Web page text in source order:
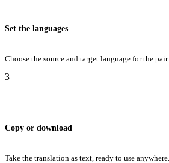
Set the languages
Choose the source and target language for the pair.
3
Copy or download
Take the translation as text, ready to use anywhere.